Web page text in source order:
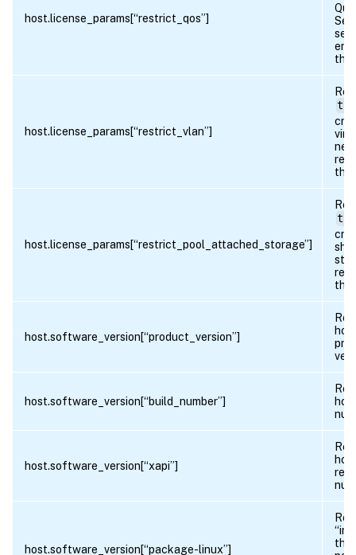
host.license_params[“restrict_qos”]
the
host.license_params[“restrict_vlan”]
the
host.license_params[“restrict_pool_attached_storage”]
this
host.software_version[“product_version”]
host.software_version[“build_number”]
host.software_version[“xapi”]
host.software_version[“package-linux”]
the